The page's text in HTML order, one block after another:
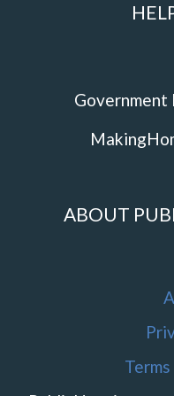
Government
ABOUT